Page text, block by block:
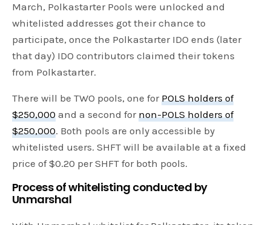
March, Polkastarter Pools were unlocked and
whitelisted addresses got their chance to
participate, once the Polkastarter IDO ends (later
that day) IDO contributors claimed their tokens
from Polkastarter.
There will be TWO pools, one forPOLS holders of
$250,000 and a second fornon-POLS holders of
$250,000. Both pools are only accessible by
whitelisted users. SHFT will be available at a fixed
price of $0.20 per SHFT for both pools.
Process of whitelisting conducted by
Unmarshal